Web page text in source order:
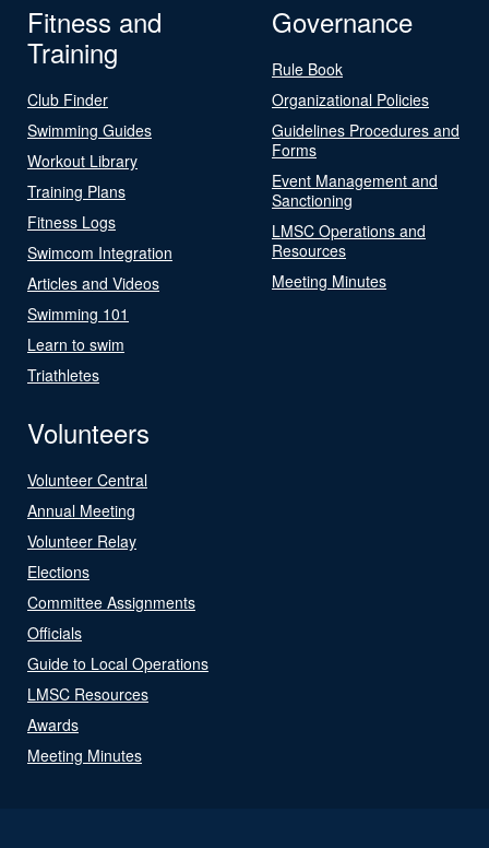
Fitness and
Training
Club Finder
Swimming Guides
Workout Library
Training Plans
Fitness Logs
Swimcom Integration
Articles and Videos
Swimming 101
Learn to swim
Triathletes
Governance
Rule Book
Organizational Policies
Guidelines Procedures and
Forms
Event Management and
Sanctioning
LMSC Operations and
Resources
Meeting Minutes
Volunteers
Volunteer Central
Annual Meeting
Volunteer Relay
Elections
Committee Assignments
Officials
Guide to Local Operations
LMSC Resources
Awards
Meeting Minutes